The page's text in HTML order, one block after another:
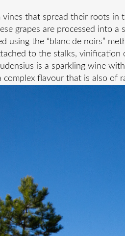
that spread their roots in
grapes are processed into
using the “blanc de noirs”
to the stalks,
is a sparkling wine
flavour that is also of